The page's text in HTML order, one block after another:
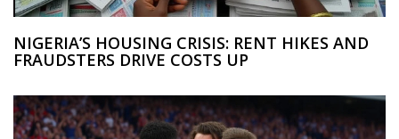
NIGERIA’S HOUSING CRISIS: RENT HIKES AND
FRAUDSTERS DRIVE COSTS UP